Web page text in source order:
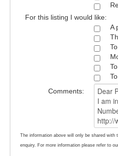
For this listing I would like:
A
Comments:
The information above will only be shared
enquiry. For more information please refer to